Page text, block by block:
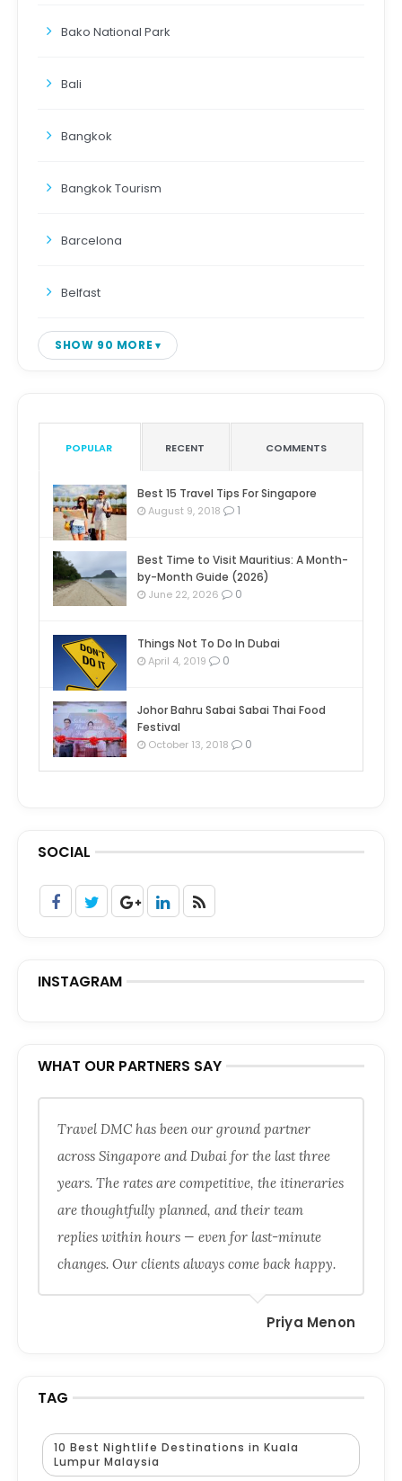
Bako National Park
Bali
Bangkok
Bangkok Tourism
Barcelona
Belfast
SHOW 90 MORE
POPULAR RECENT COMMENTS
Best 15 Travel Tips For Singapore
August 9, 2018 1
Best Time to Visit Mauritius: A Month-
by-Month Guide (2026)
June 22, 2026 0
Things Not To Do In Dubai
April 4, 2019 0
Johor Bahru Sabai Sabai Thai Food
Festival
October 13, 2018 0
SOCIAL
INSTAGRAM
WHAT OUR PARTNERS SAY
Travel DMC has been our ground partner
across Singapore and Dubai for the last three
years. The rates are competitive, the itineraries
are thoughtfully planned, and their team
replies within hours — even for last-minute
changes. Our clients always come back happy.
Priya Menon
TAG
10 Best Nightlife Destinations in Kuala
Lumpur Malaysia